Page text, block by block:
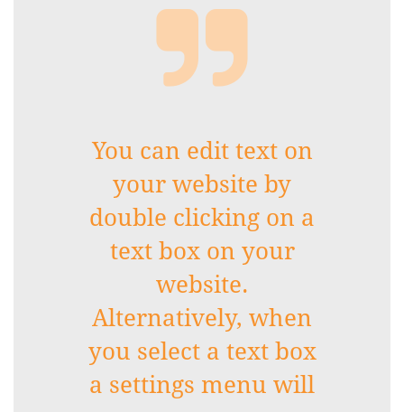

You can edit text on
your website by
double clicking on a
text box on your
website.
Alternatively, when
you select a text box
a settings menu will